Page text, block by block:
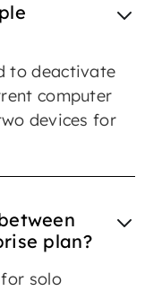
to deactivate
computer
devices for
plan?
for solo